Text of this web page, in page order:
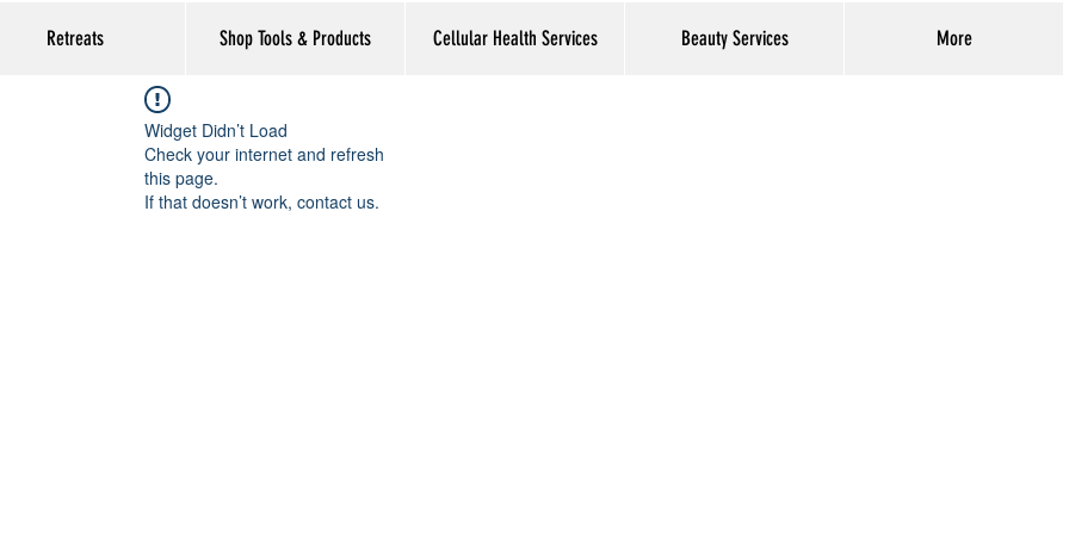
Retreats Shop Tools & Products Cellular Health Services Beauty Services More
Log In
Widget Didn’t Load
Check your internet and refresh
this page.
If that doesn’t work, contact us.